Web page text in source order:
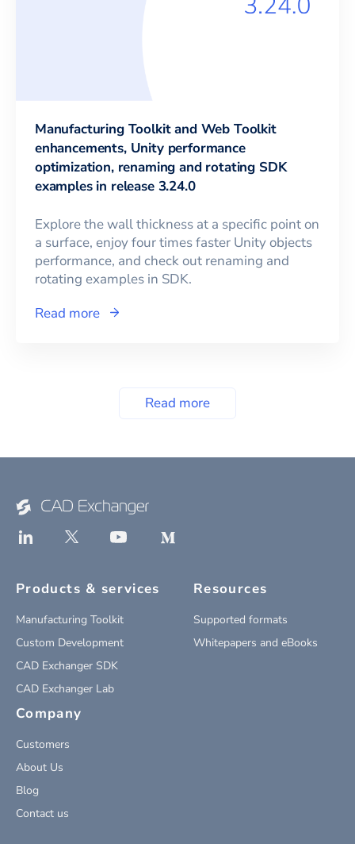
Manufacturing Toolkit and Web Toolkit
enhancements, Unity performance
optimization, renaming and rotating SDK
examples in release 3.24.0
Explore the wall thickness at a specific point on
a surface, enjoy four times faster Unity objects
performance, and check out renaming and
rotating examples in SDK.
Read more
Read more
Products & services
Manufacturing Toolkit
Custom Development
CAD Exchanger SDK
CAD Exchanger Lab
Resources
Supported formats
Whitepapers and eBooks
Company
Customers
About Us
Blog
Contact us